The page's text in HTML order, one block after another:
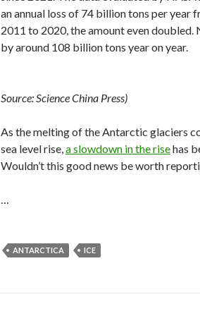
an annual loss of 74 billion tons per year
2011 to 2020, the amount even doubled.
by around 108 billion tons year on year.
Source: Science China Press)
As the melting of the Antarctic glaciers
sea level rise,a slowdown in the risehas
Wouldn’t this good news be worth
…
ANTARCTICA ICE